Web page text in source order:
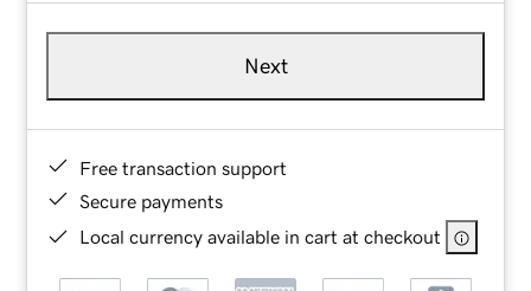
Next
Free transaction support
Secure payments
Local currency available in cart at checkout